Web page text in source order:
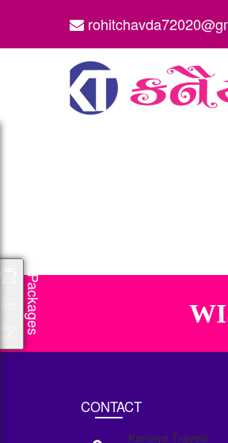
CONTACT
Kanaiya Travels
Packages